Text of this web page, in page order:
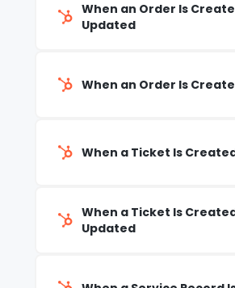
When an Order Is
Updated
When an Order Is
When a Ticket Is
When a Ticket Is
Updated